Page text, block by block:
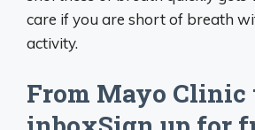
care if you are short of breath
activity.
From Mayo Clinic